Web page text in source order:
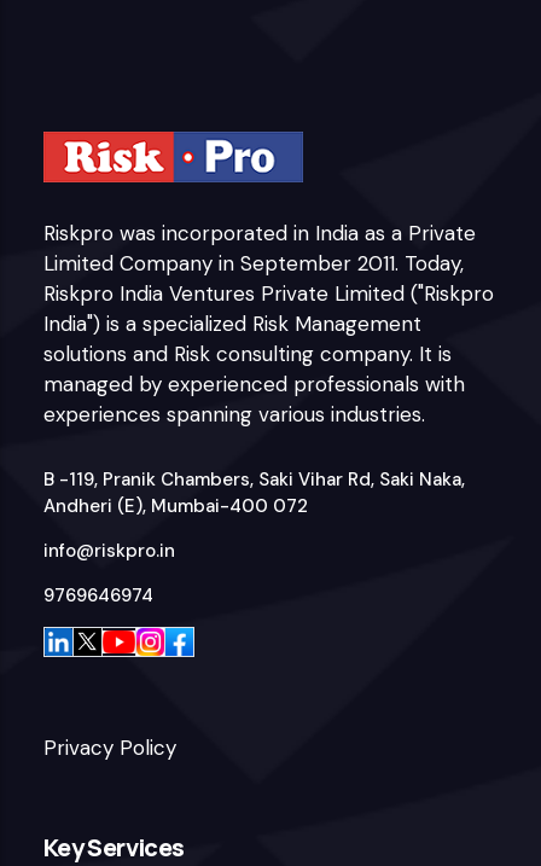
Riskpro was incorporated in India as a Private
Limited Company in September 2011. Today,
Riskpro India Ventures Private Limited ("Riskpro
India") is a specialized Risk Management
solutions and Risk consulting company. It is
managed by experienced professionals with
experiences spanning various industries.
B -119, Pranik Chambers, Saki Vihar Rd, Saki Naka,
Andheri (E), Mumbai-400 072
info@riskpro.in
9769646974
Privacy Policy
Key Services